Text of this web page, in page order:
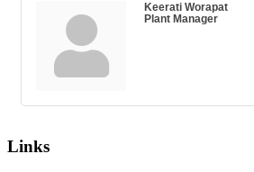
Keerati Worapat
Plant Manager
Links